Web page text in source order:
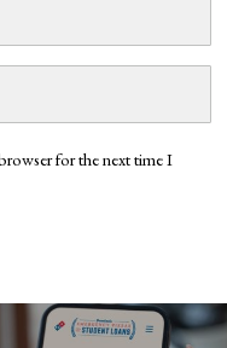
for the next time I